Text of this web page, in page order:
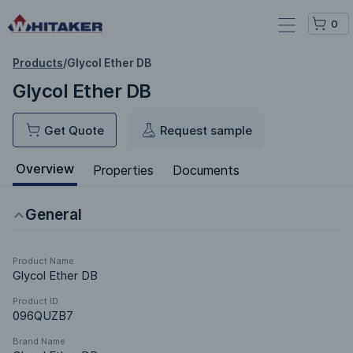
0
Products/Glycol Ether DB
Glycol Ether DB
Get Quote Request sample
Overview Properties Documents
General
Product Name
Glycol Ether DB
Product ID
096QUZB7
Brand Name